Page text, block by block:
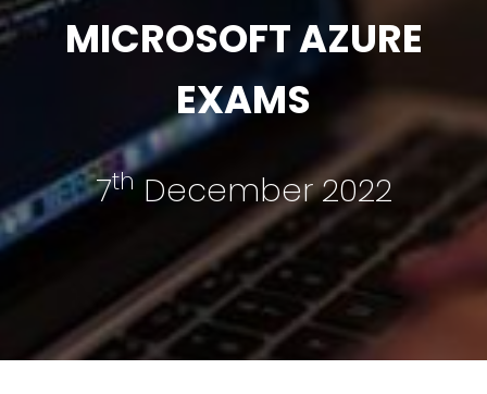
MICROSOFT AZURE
EXAMS
7thDecember 2022